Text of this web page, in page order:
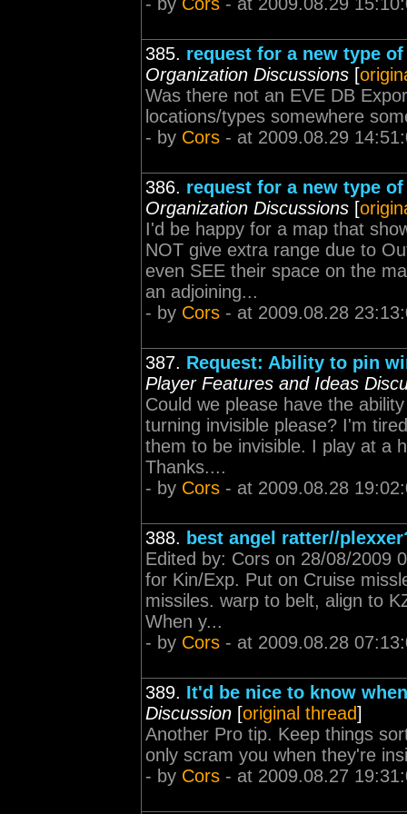
385. request for a new type
Organization Discussions [
Was there not an EVE DB
locations/types somewhere
- by Cors - at 2009.08.29
386. request for a new type
Organization Discussions [
I'd be happy for a map that
NOT give extra range due to
even SEE their space on the
an adjoining...
- by Cors - at 2009.08.28
387. Request: Ability to pin
Player Features and Ideas
Could we please have the
turning invisible please? I'm
them to be invisible. I play at a
Thanks....
- by Cors - at 2009.08.28
388. best angel ratter//
Edited by: Cors on 28/08/2009
for Kin/Exp. Put on Cruise
missiles. warp to belt, align to
When y...
- by Cors - at 2009.08.28
389. It'd be nice to know
Discussion [original thread]
Another Pro tip. Keep things
only scram you when they're
- by Cors - at 2009.08.27